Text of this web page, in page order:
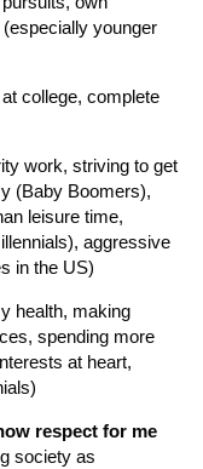
younger
college, complete
work, striving to get
(Baby Boomers),
leisure time,
aggressive
in the US)
health, making
spending more
at heart,
respect for me
society as